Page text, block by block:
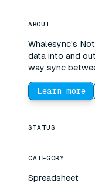
ABOUT
Whalesync's
data into and
way sync
connector you
live dashboards
tools you use.
Learn more
STATUS
CATEGORY
Spreadsheet